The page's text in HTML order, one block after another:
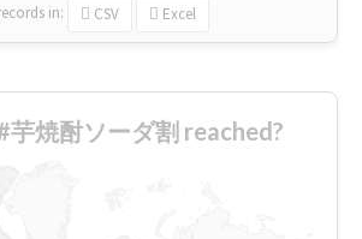
in: CSV Excel
焼酎ソーダ割 reached?